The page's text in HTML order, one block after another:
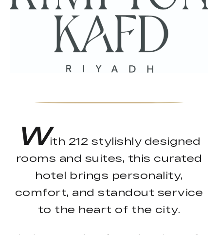
With 212 stylishly designed
rooms and suites, this curated
hotel brings personality,
comfort, and standout service
to the heart of the city.